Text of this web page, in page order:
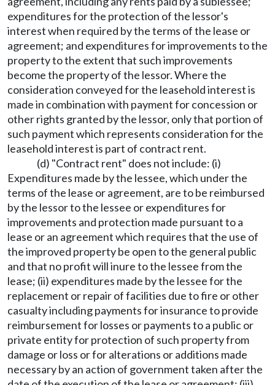
expenditures for the protection of the lessor's
interest when required by the terms of the lease or
agreement; and expenditures for improvements to the
property to the extent that such improvements
become the property of the lessor. Where the
consideration conveyed for the leasehold interest is
made in combination with payment for concession or
other rights granted by the lessor, only that portion of
such payment which represents consideration for the
leasehold interest is part of contract rent.
(d) "Contract rent" does not include: (i)
Expenditures made by the lessee, which under the
terms of the lease or agreement, are to be reimbursed
by the lessor to the lessee or expenditures for
improvements and protection made pursuant to a
lease or an agreement which requires that the use of
the improved property be open to the general public
and that no profit will inure to the lessee from the
lease; (ii) expenditures made by the lessee for the
replacement or repair of facilities due to fire or other
casualty including payments for insurance to provide
reimbursement for losses or payments to a public or
private entity for protection of such property from
damage or loss or for alterations or additions made
necessary by an action of government taken after the